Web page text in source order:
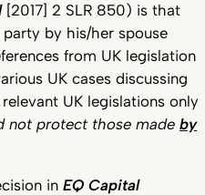
[2017] 2 SLR 850) is that
party by his/her spouse
from UK legislation
UK cases discussing
UK legislations only
not protect those made by
in EQ Capital